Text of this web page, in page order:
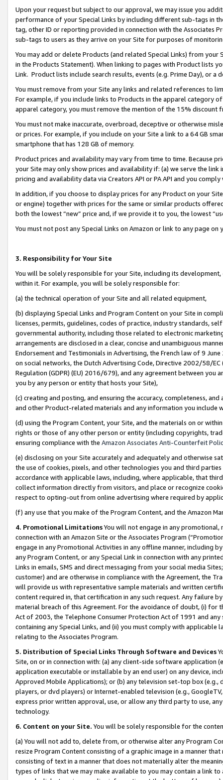
Upon your request but subject to our approval, we may issue you
performance of your Special Links by including different sub-tags in
tag, other ID or reporting provided in connection with the Associates
sub-tags to users as they arrive on your Site for purposes of
You may add or delete Products (and related Special Links) from
in the Products Statement). When linking to pages with Product lists
Link. Product lists include search results, events (e.g. Prime Day), or a
You must remove from your Site any links and related references to
For example, if you include links to Products in the apparel category
apparel category, you must remove the mention of the 15% discount
You must not make inaccurate, overbroad, deceptive or otherwise
or prices. For example, if you include on your Site a link to a 64 GB
smartphone that has 128 GB of memory.
Product prices and availability may vary from time to time. Because
your Site may only show prices and availability if: (a) we serve the
pricing and availability data via Creators API or PA API and you
In addition, if you choose to display prices for any Product on your
or engine) together with prices for the same or similar products
both the lowest “new” price and, if we provide it to you, the lowest
You must not post any Special Links on Amazon or link to any page
3. Responsibility for Your Site
You will be solely responsible for your Site, including its
within it. For example, you will be solely responsible for:
(a) the technical operation of your Site and all related equipment,
(b) displaying Special Links and Program Content on your Site in
licenses, permits, guidelines, codes of practice, industry standards,
governmental authority, including those related to electronic
arrangements are disclosed in a clear, concise and unambiguous
Endorsement and Testimonials in Advertising, the French law of 9
on social networks, the Dutch Advertising Code, Directive 2002/58/
Regulation (GDPR) (EU) 2016/679), and any agreement between
you by any person or entity that hosts your Site),
(c) creating and posting, and ensuring the accuracy, completeness,
and other Product-related materials and any information you include
(d) using the Program Content, your Site, and the materials on or
rights or those of any other person or entity (including copyrights,
ensuring compliance with the Amazon Associates Anti-Counterfeit
(e) disclosing on your Site accurately and adequately and otherwise
the use of cookies, pixels, and other technologies you and third
accordance with applicable laws, including, where applicable, that
collect information directly from visitors, and place or recognize
respect to opting-out from online advertising where required by
(f) any use that you make of the Program Content, and the Amazon
4. Promotional LimitationsYou will not engage in any
connection with an Amazon Site or the Associates Program
engage in any Promotional Activities in any offline manner, including
any Program Content, or any Special Link in connection with any
Links in emails, SMS and direct messaging from your social media
customer) and are otherwise in compliance with the Agreement, the
will provide us with representative sample materials and written
content required in, that certification in any such request. Any failure
material breach of this Agreement. For the avoidance of doubt, (i) for
Act of 2003, the Telephone Consumer Protection Act of 1991 and
containing any Special Links, and (ii) you must comply with
relating to the Associates Program.
5. Distribution of Special Links Through Software and Devices
Site, on or in connection with: (a) any client-side software application
application executable or installable by an end user) on any device,
Approved Mobile Applications); or (b) any television set-top box
players, or dvd players) or Internet-enabled television (e.g.,
express prior written approval, use, or allow any third party to use,
technology.
6. Content on your Site. You will be solely responsible for the
(a) You will not add to, delete from, or otherwise alter any Program
resize Program Content consisting of a graphic image in a manner
consisting of text in a manner that does not materially alter the
types of links that we may make available to you may contain a link